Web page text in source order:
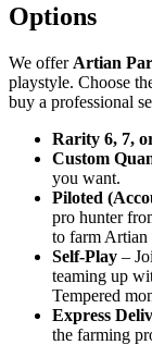
Options
We offer Artian
playstyle. Choose
buy a professional
Rarity 6, 7,
Custom
you want.
Piloted
pro hunter
to farm Artian
Self-Play –
teaming up
Tempered
Express
the farming